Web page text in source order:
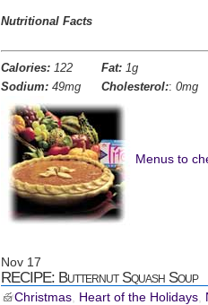
Nutritional Facts
Calories: 122 Fat: 1g
Sodium: 49mg Cholesterol:: 0mg
Menus to
Nov 17
RECIPE: Butternut Squash Soup
Christmas, Heart of the Holidays,